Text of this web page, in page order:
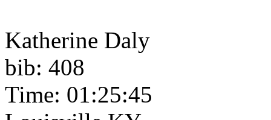
Katherine Daly
bib: 408
Time: 01:25:45